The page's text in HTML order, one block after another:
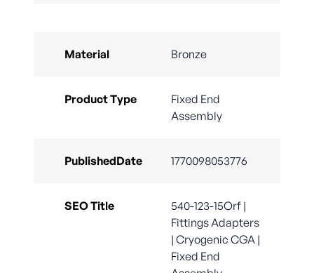
Material Bronze
Product Type
Fixed End
Assembly
PublishedDate 1770098053776
SEO Title
540-123-15Orf |
Fittings Adapters
| Cryogenic CGA |
Fixed End